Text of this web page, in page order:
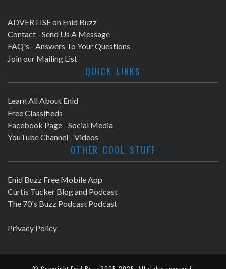
ADVERTISE on Enid Buzz
Contact - Send Us A Message
FAQ's - Answers To Your Questions
Join our Mailing List
QUICK LINKS
Learn All About Enid
Free Classifieds
Facebook Page - Social Media
YouTube Channel - Videos
OTHER COOL STUFF
Enid Buzz Free Mobile App
Curtis Tucker Blog and Podcast
The 70's Buzz Podcast Podcast
Privacy Policy